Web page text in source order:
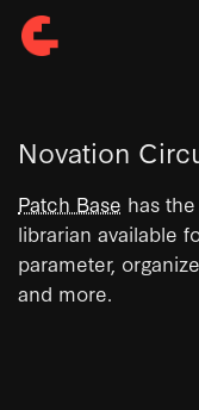
Novation
Patch Base has
librarian available
parameter,
and more.